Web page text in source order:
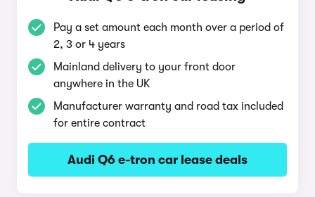
Pay a set amount each month over a period of
2, 3 or 4 years
Mainland delivery to your front door
anywhere in the UK
Manufacturer warranty and road tax included
for entire contract
Audi Q6 e-tron car lease deals